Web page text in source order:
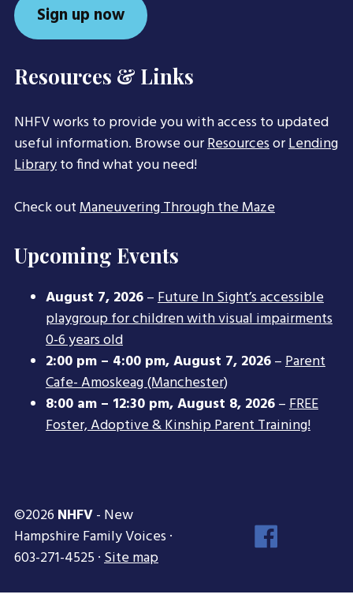
Sign up now
Resources & Links
NHFV works to provide you with access to updated
useful information. Browse ourResourcesorLending
Libraryto find what you need!
Check outManeuvering Through the Maze
Upcoming Events
August 7, 2026–Future In Sight’s accessible
playgroup for children with visual impairments
0-6 years old
2:00 pm – 4:00 pm,August 7, 2026–Parent
Cafe- Amoskeag (Manchester)
8:00 am – 12:30 pm,August 8, 2026–FREE
Foster, Adoptive & Kinship Parent Training!
©2026 NHFV- New
Hampshire Family Voices ·
603-271-4525 ·Site map